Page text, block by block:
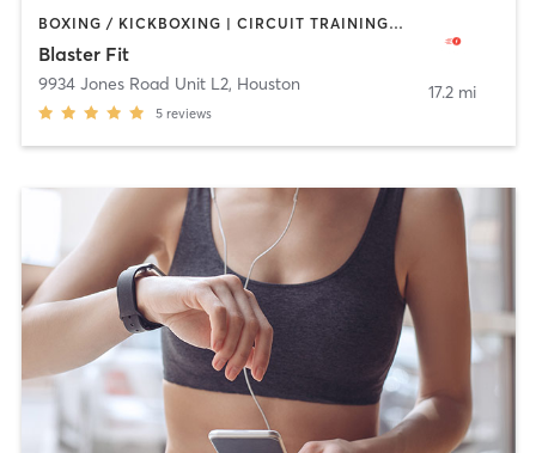
BOXING / KICKBOXING | CIRCUIT TRAINING | INTERVAL TRAINING | NUTRITION | PERSONAL TRAINING
Blaster Fit
9934 Jones Road Unit L2, Houston
5 reviews
17.2 mi